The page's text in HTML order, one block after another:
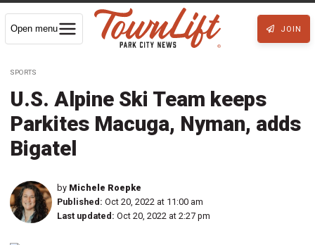
Open menu JOIN
SPORTS
U.S. Alpine Ski Team keeps
Parkites Macuga, Nyman, adds
Bigatel
by Michele Roepke
Published: Oct 20, 2022 at 11:00 am
Last updated: Oct 20, 2022 at 2:27 pm